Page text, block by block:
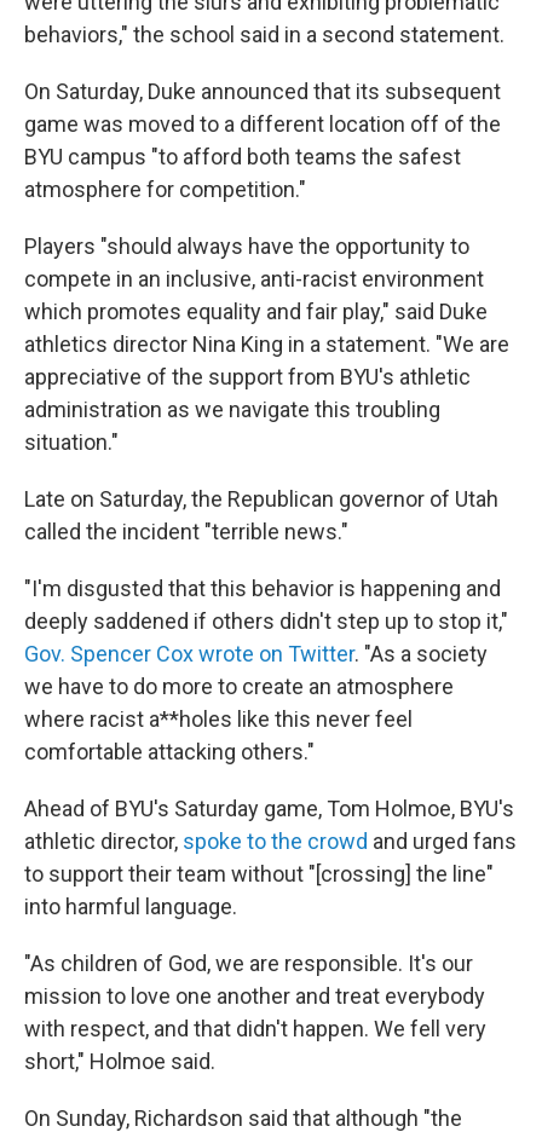
behaviors," the school said in a second statement.
On Saturday, Duke announced that its subsequent
game was moved to a different location off of the
BYU campus "to afford both teams the safest
atmosphere for competition."
Players "should always have the opportunity to
compete in an inclusive, anti-racist environment
which promotes equality and fair play," said Duke
athletics director Nina King in a statement. "We are
appreciative of the support from BYU's athletic
administration as we navigate this troubling
situation."
Late on Saturday, the Republican governor of Utah
called the incident "terrible news."
"I'm disgusted that this behavior is happening and
deeply saddened if others didn't step up to stop it,"
Gov. Spencer Cox wrote on Twitter. "As a society
we have to do more to create an atmosphere
where racist a**holes like this never feel
comfortable attacking others."
Ahead of BYU's Saturday game, Tom Holmoe, BYU's
athletic director, spoke to the crowd and urged fans
to support their team without "[crossing] the line"
into harmful language.
"As children of God, we are responsible. It's our
mission to love one another and treat everybody
with respect, and that didn't happen. We fell very
short," Holmoe said.
On Sunday, Richardson said that although "the